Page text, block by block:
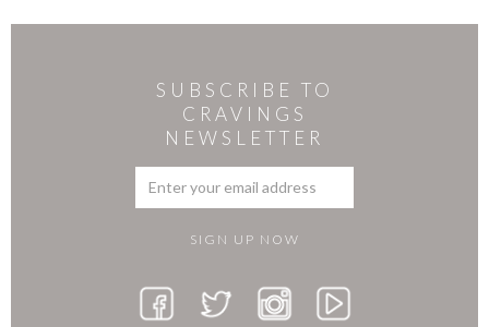
SUBSCRIBE TO
CRAVINGS
NEWSLETTER